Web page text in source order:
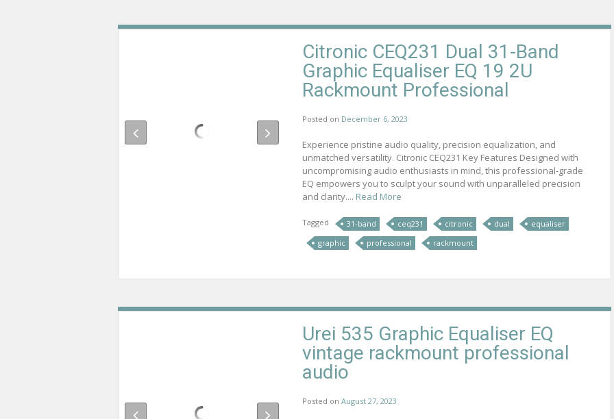
Citronic CEQ231 Dual 31-Band
Graphic Equaliser EQ 19 2U
Rackmount Professional
Posted on December 6, 2023
Experience pristine audio quality, precision equalization, and
unmatched versatility. Citronic CEQ231 Key Features Designed with
uncompromising audio enthusiasts in mind, this professional-grade
EQ empowers you to sculpt your sound with unparalleled precision
and clarity.... Read More
Tagged 31-band ceq231 citronic dual
equaliser
graphic
professional rackmount
Urei 535 Graphic Equaliser EQ
vintage rackmount professional
audio
Posted on August 27, 2023